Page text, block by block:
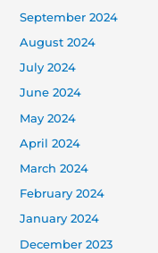
September 2024
August 2024
July 2024
June 2024
May 2024
April 2024
March 2024
February 2024
January 2024
December 2023